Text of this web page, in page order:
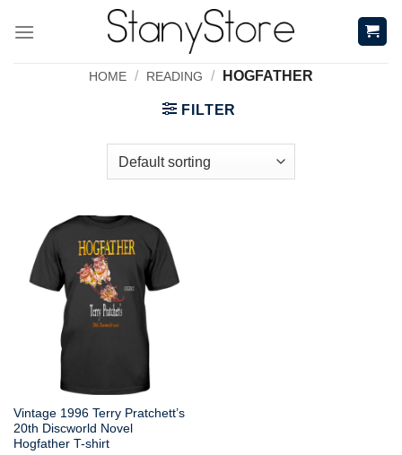
HOME / READING / HOGFATHER
FILTER
Vintage 1996 Terry Pratchett’s
20th Discworld Novel
Hogfather T-shirt